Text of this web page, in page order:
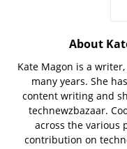
About
Kate Magon is a
many years. She
content writing and
technewzbazaar.
across the various
contribution on